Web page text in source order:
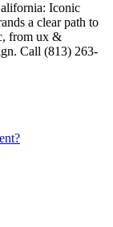
Iconic
a clear path to
from ux &
Call (813) 263-
?